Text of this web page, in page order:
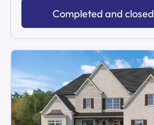
Completed and closed